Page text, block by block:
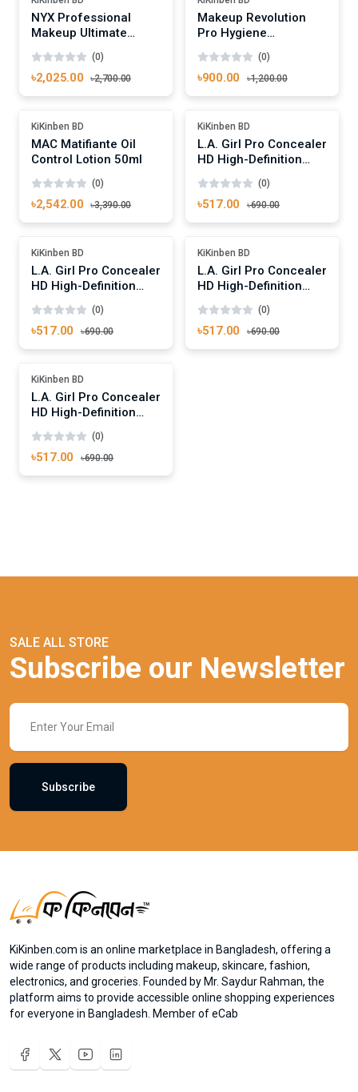
NYX Professional
Makeup Ultimate
Brights
(0)
৳2,025.00 ৳2,700.00
Makeup Revolution
Pro Hygiene
Cleaner 200ml
(0)
৳900.00 ৳1,200.00
Add To Cart
KiKinben BD
MAC Matifiante Oil
Control Lotion 50ml
(0)
৳2,542.00 ৳3,390.00
Add To Cart
KiKinben BD
L.A. Girl Pro Concealer
HD High-Definition
Corrector
(0)
৳517.00 ৳690.00
Add To Cart
KiKinben BD
L.A. Girl Pro Concealer
HD High-Definition
(0)
৳517.00 ৳690.00
Add To Cart
KiKinben BD
L.A. Girl Pro Concealer
HD High-Definition
Beige
(0)
৳517.00 ৳690.00
Add To Cart
KiKinben BD
L.A. Girl Pro Concealer
HD High-Definition
Beige
(0)
৳517.00 ৳690.00
SALE ALL STORE
Subscribe our Newsletter
Subscribe
KiKinben.com is an online marketplace in Bangladesh, offering a
wide range of products including makeup, skincare, fashion,
electronics, and groceries. Founded by Mr. Saydur Rahman, the
platform aims to provide accessible online shopping experiences
for everyone in Bangladesh. Member of eCab